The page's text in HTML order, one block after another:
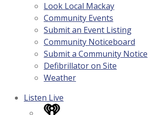
Look Local Mackay
Community Events
Submit an Event Listing
Community Noticeboard
Submit a Community Notice
Defibrillator on Site
Weather
Listen Live
iHeart